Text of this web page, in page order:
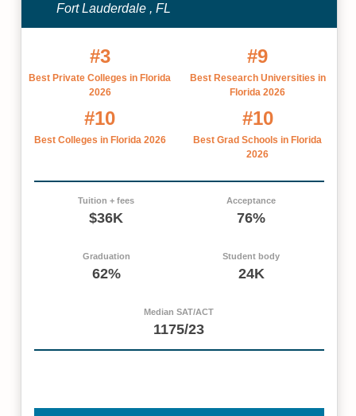
Fort Lauderdale , FL
#3
Best Private Colleges in Florida
2026
#9
Best Research Universities in
Florida 2026
#10
Best Colleges in Florida 2026
#10
Best Grad Schools in Florida
2026
Tuition + fees
$36K
Acceptance
76%
Graduation
62%
Student body
24K
Median SAT/ACT
1175/23